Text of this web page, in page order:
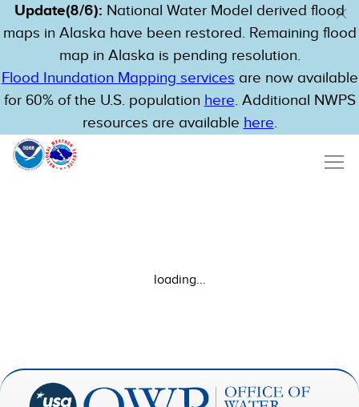
Update(8/6): National Water Model derived flood
maps in Alaska have been restored. Remaining flood
map in Alaska is pending resolution.
Flood Inundation Mapping services are now available
for 60% of the U.S. population here. Additional NWPS
resources are available here.
loading...